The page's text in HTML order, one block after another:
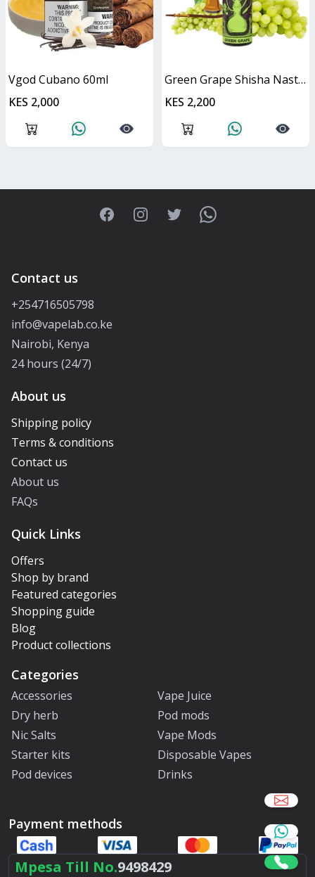
Vgod Cubano 60ml
KES 2,000
Green Grape Shisha Nasty Juice 60ml
KES 2,200
FacebookInstagramTwitterWhatsApp
Contact us
+254716505798
info@vapelab.co.ke
Nairobi, Kenya
24 hours (24/7)
About us
Shipping policy
Terms & conditions
Contact us
About us
FAQs
Quick Links
Offers
Shop by brand
Featured categories
Shopping guide
Blog
Product collections
Categories
Accessories
Vape Juice
Dry herb
Pod mods
Nic Salts
Vape Mods
Starter kits
Disposable Vapes
Pod devices
Drinks
Payment methods
Mpesa Till No.9498429